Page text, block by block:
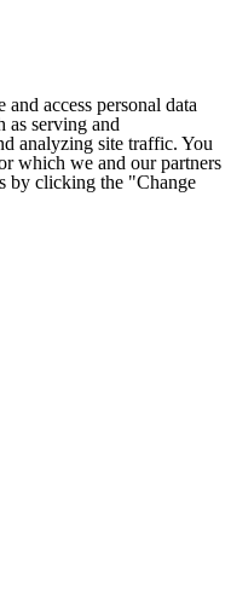
access personal data
as serving and
analyzing site traffic. You
which we and our partners
by clicking the "Change